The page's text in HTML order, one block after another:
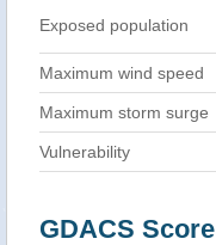
Exposed population
Maximum wind speed
Maximum storm surge
Vulnerability
GDACS Score